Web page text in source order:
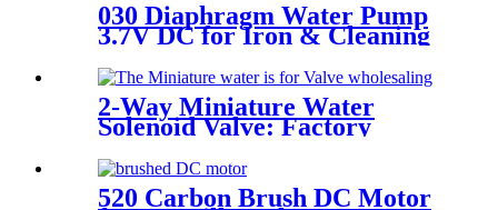
030 Diaphragm Water Pump
3.7V DC for Iron & Cleaning
2-Way Miniature Water
Solenoid Valve: Factory
Performance Reliability
520 Carbon Brush DC Motor